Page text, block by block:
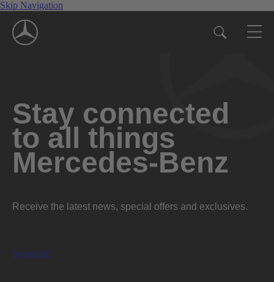
Skip Navigation
Stay connected
to all things
Mercedes-Benz
Receive the latest news, special offers and exclusives.
Subscribe